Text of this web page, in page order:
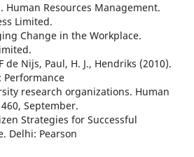
Human Resources Management.
Limited.
Change in the Workplace.
de Nijs, Paul, H. J., Hendriks (2010).
Performance
research organizations. Human
September.
Strategies for Successful
Delhi: Pearson